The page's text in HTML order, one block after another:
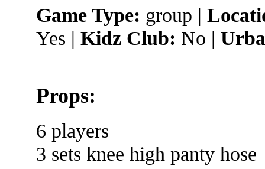
Game Type: group |
Yes | Kidz Club: No |
Props:
6 players
3 sets knee high panty hose